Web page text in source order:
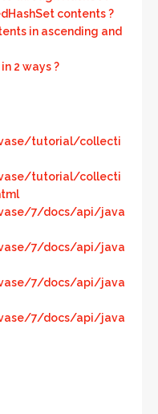
contents ?
in ascending and
2 ways ?
tutorial/collecti
tutorial/collecti
7/docs/api/java
7/docs/api/java
7/docs/api/java
7/docs/api/java